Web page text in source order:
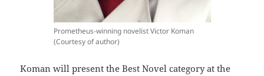
Prometheus-winning novelist Victor Koman
(Courtesy of author)
Koman will present the Best Novel category at the